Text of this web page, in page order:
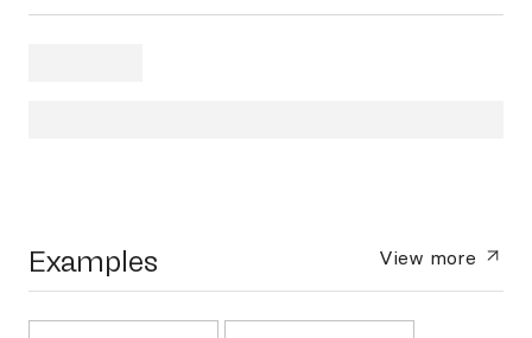
Examples View more